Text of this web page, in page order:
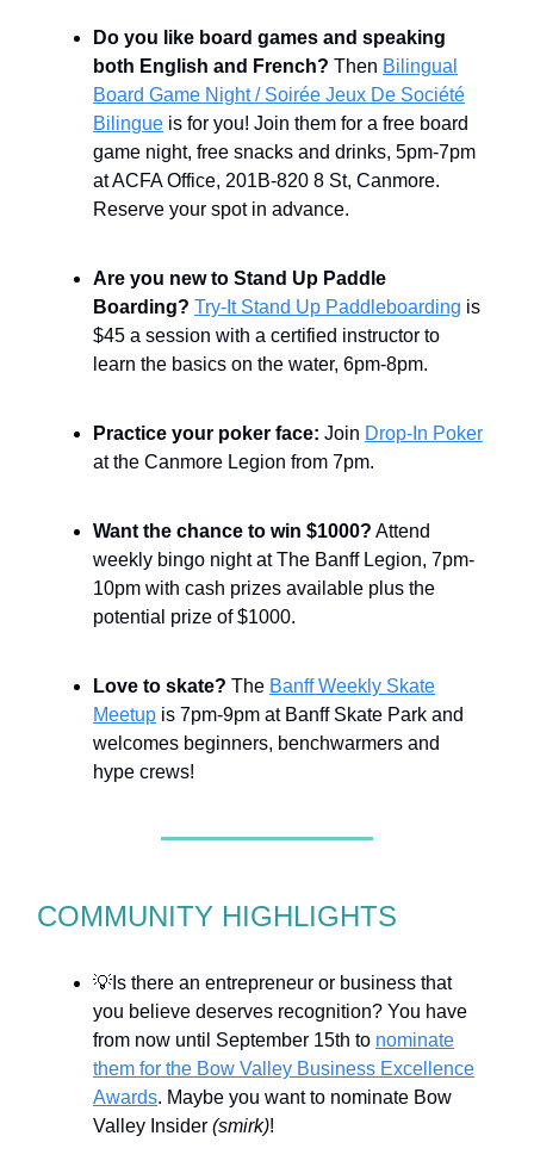
Do you like board games and speaking
both English and French? Then Bilingual
Board Game Night / Soirée Jeux De Société
Bilingue is for you! Join them for a free board
game night, free snacks and drinks, 5pm-7pm
at ACFA Office, 201B-820 8 St, Canmore.
Reserve your spot in advance.
Are you new to Stand Up Paddle
Boarding? Try-It Stand Up Paddleboarding is
$45 a session with a certified instructor to
learn the basics on the water, 6pm-8pm.
Practice your poker face: Join Drop-In Poker
at the Canmore Legion from 7pm.
Want the chance to win $1000? Attend
weekly bingo night at The Banff Legion, 7pm-
10pm with cash prizes available plus the
potential prize of $1000.
Love to skate? The Banff Weekly Skate
Meetup is 7pm-9pm at Banff Skate Park and
welcomes beginners, benchwarmers and
hype crews!
COMMUNITY HIGHLIGHTS
💡Is there an entrepreneur or business that
you believe deserves recognition? You have
from now until September 15th to nominate
them for the Bow Valley Business Excellence
Awards. Maybe you want to nominate Bow
Valley Insider (smirk)!